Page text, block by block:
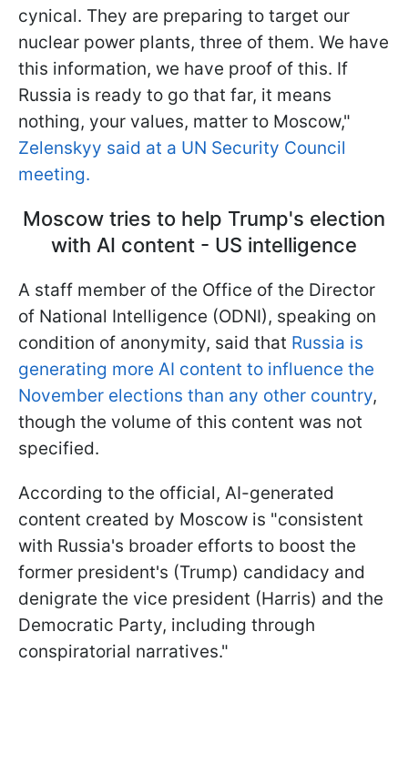
cynical. They are preparing to target our
nuclear power plants, three of them. We have
this information, we have proof of this. If
Russia is ready to go that far, it means
nothing, your values, matter to Moscow,"
Zelenskyy said at a UN Security Council
meeting.
Moscow tries to help Trump's election
with AI content - US intelligence
A staff member of the Office of the Director
of National Intelligence (ODNI), speaking on
condition of anonymity, said that Russia is
generating more AI content to influence the
November elections than any other country,
though the volume of this content was not
specified.
According to the official, AI-generated
content created by Moscow is "consistent
with Russia's broader efforts to boost the
former president's (Trump) candidacy and
denigrate the vice president (Harris) and the
Democratic Party, including through
conspiratorial narratives."